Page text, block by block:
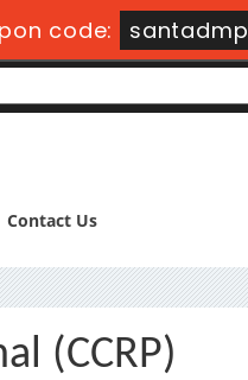
code: santadmp
Contact Us
(CCRP)